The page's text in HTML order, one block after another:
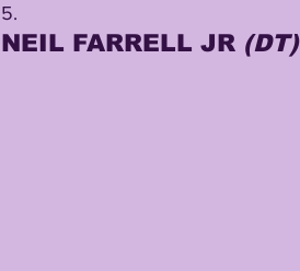
5.
NEIL FARRELL JR (DT)